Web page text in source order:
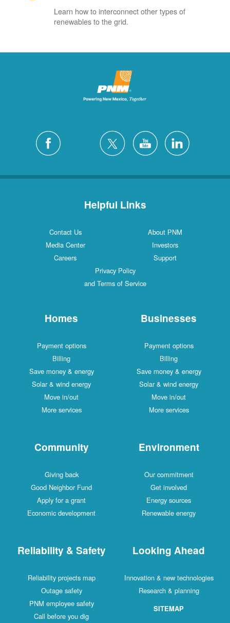
Learn how to interconnect other types of
renewables to the grid.
Helpful Links
Contact Us
About PNM
Media Center
Investors
Careers
Support
Privacy Policy
and Terms of Service
Homes
Payment options
Billing
Save money & energy
Solar & wind energy
Move in/out
More services
Businesses
Payment options
Billing
Save money & energy
Solar & wind energy
Move in/out
More services
Community
Giving back
Good Neighbor Fund
Apply for a grant
Economic development
Environment
Our commitment
Get involved
Energy sources
Renewable energy
Reliability & Safety
Reliability projects map
Outage safety
PNM employee safety
Call before you dig
Looking Ahead
Innovation & new technologies
Research & planning
SITEMAP